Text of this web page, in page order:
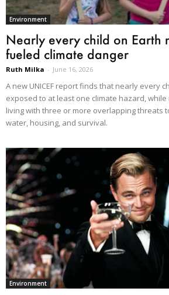
Environment
Nearly every child on Earth
fueled climate danger
Ruth Milka - June 16, 2026
A new UNICEF report finds that nearly every
exposed to at least one climate hazard,
living with three or more overlapping threats
water, housing, and survival.
Environment